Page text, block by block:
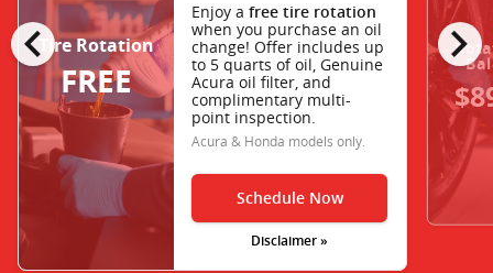
chevron_left chevron_right
Tire Rotation
FREE
Enjoy a free tire rotation
when you purchase an oil
change! Offer includes up
to 5 quarts of oil, Genuine
Acura oil filter, and
complimentary multi-
point inspection.
Acura & Honda models only.
Schedule Now
Disclaimer »